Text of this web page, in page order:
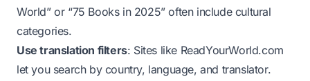
World” or “75 Books in 2025” often include cultural
categories.
Use translation filters: Sites like ReadYourWorld.com
let you search by country, language, and translator.